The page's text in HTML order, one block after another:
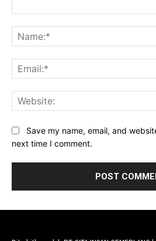
Save my name, email, and
next time I comment.